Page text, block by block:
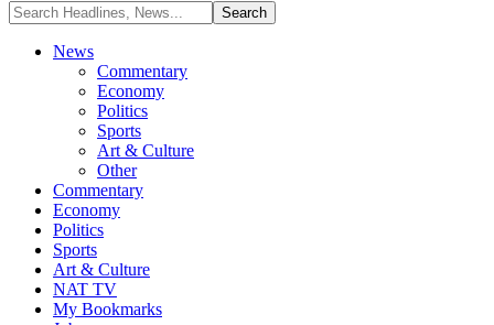
News
Commentary
Economy
Politics
Sports
Art & Culture
Other
Commentary
Economy
Politics
Sports
Art & Culture
NAT TV
My Bookmarks